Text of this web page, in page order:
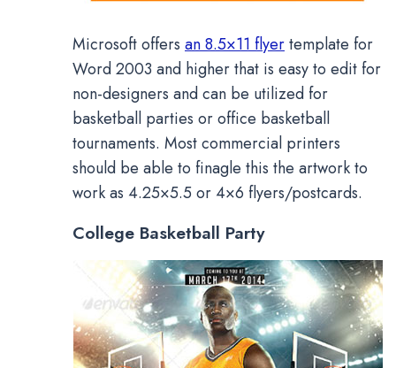
Microsoft offers an 8.5×11 flyertemplate for
Word 2003 and higher that is easy to edit for
non-designers and can be utilized for
basketball parties or office basketball
tournaments. Most commercial printers
should be able to finagle this the artwork to
work as 4.25×5.5 or 4×6 flyers/postcards.
College Basketball Party